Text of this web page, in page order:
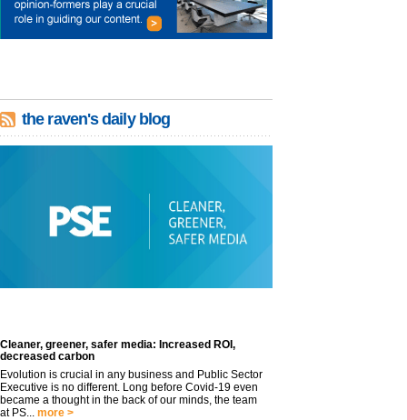
the raven's daily blog
Cleaner, greener, safer media: Increased ROI,
decreased carbon
Evolution is crucial in any business and Public Sector
Executive is no different. Long before Covid-19 even
became a thought in the back of our minds, the team
at PS... more >